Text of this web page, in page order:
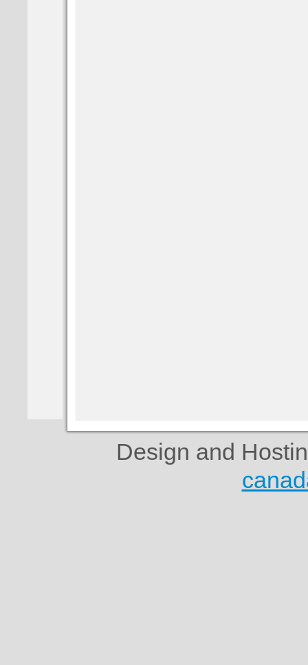
Design and